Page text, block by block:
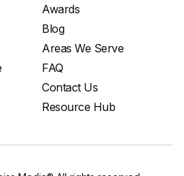
Awards
Blog
Areas We Serve
FAQ
Contact Us
Resource Hub